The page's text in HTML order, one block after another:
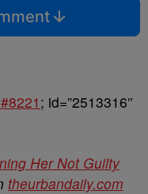
; id=”2513316″
Her Not Guilty
theurbandaily.com